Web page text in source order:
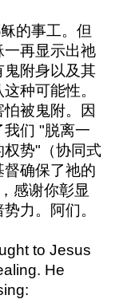
的事工。但
一再显示出祂
鬼附身以及其
种可能性。
被鬼附。因
们 "脱离一
权势"（协同式
确保了祂的
感谢你彰显
力。阿们。
to Jesus
He